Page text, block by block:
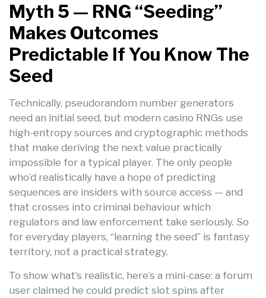
Myth 5 — RNG “seeding”
Makes Outcomes
Predictable If You Know The
Seed
Technically, pseudorandom number generators
need an initial seed, but modern casino RNGs use
high-entropy sources and cryptographic methods
that make deriving the next value practically
impossible for a typical player. The only people
who’d realistically have a hope of predicting
sequences are insiders with source access — and
that crosses into criminal behaviour which
regulators and law enforcement take seriously. So
for everyday players, “learning the seed” is fantasy
territory, not a practical strategy.
To show what’s realistic, here’s a mini-case: a forum
user claimed he could predict slot spins after